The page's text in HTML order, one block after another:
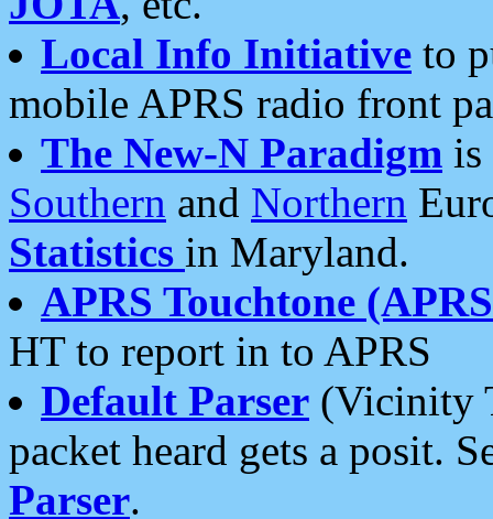
Local Info Initiative to
mobile APRS radio front
The New-N Paradigm is
Southern and Northern
Statistics in Maryland.
APRS Touchtone
HT to report in to APRS
Default Parser (Vicinity
packet heard gets a posit.
Parser.